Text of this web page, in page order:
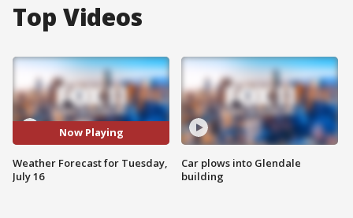
Top Videos
Now Playing
Weather Forecast for Tuesday,
July 16
Car plows into Glendale
building